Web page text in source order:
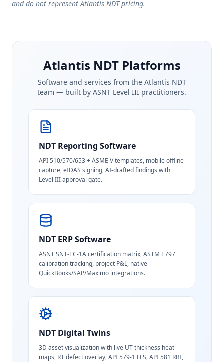
and do not represent Atlantis NDT pricing.
Atlantis NDT Platforms
Software and services from the Atlantis NDT
team — built by ASNT Level III practitioners.
NDT Reporting Software
API 510/570/653 + ASME V templates, mobile offline
capture, eIDAS signing, AI-drafted findings with
Level III approval gate.
NDT ERP Software
ASNT SNT-TC-1A certification matrix, ASTM E797
calibration tracking, project P&L, native
QuickBooks/SAP/Maximo integrations.
NDT Digital Twins
3D asset visualization with live UT thickness heat-
maps, RT defect overlay, API 579-1 FFS, API 581 RBI,